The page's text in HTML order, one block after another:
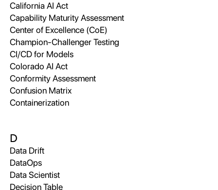
California AI Act
Capability Maturity Assessment
Center of Excellence (CoE)
Champion-Challenger Testing
CI/CD for Models
Colorado AI Act
Conformity Assessment
Confusion Matrix
Containerization
D
Data Drift
DataOps
Data Scientist
Decision Table